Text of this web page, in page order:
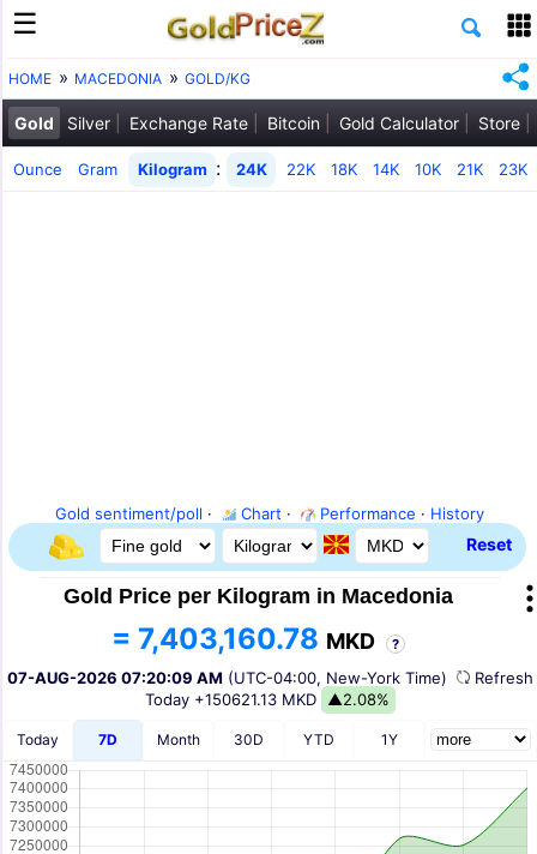
HOME MACEDONIA GOLD/KG
Gold Silver Exchange Rate Bitcoin Gold Calculator Store
Ounce Gram Kilogram : 24K 22K 18K 14K 10K 21K 23K
Gold sentiment/poll · Chart · Performance · History
Reset
Gold Price per Kilogram in Macedonia
= 7,403,160.78 MKD ?
07-AUG-2026 07:20:09 AM (UTC-04:00, New-York Time)
Today +150621.13 MKD ▲2.08%
Today 7D Month 30D YTD 1Y